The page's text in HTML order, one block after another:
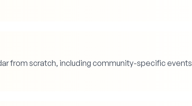
from scratch, including community-specific